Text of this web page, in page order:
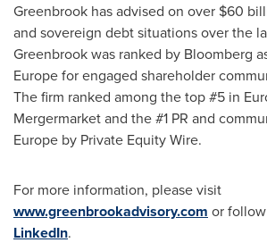
Greenbrook has advised on over $60
and sovereign debt situations over the
Greenbrook was ranked by Bloomberg
Europefor engaged shareholder
The firm ranked among the top #5 in
Mergermarket and the #1 PR and
Europe by Private Equity Wire.
For more information, please visit
www.greenbrookadvisory.com or
LinkedIn.